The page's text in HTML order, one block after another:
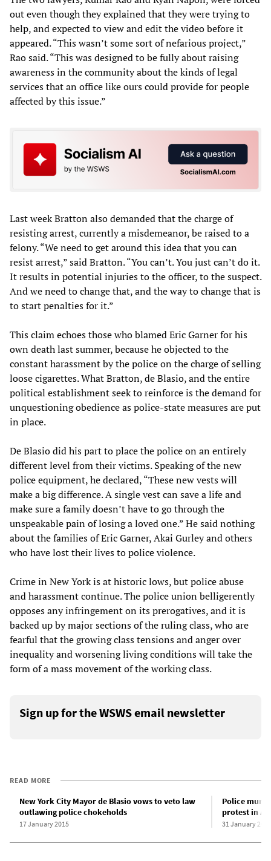
out even though they explained that they were trying to
help, and expected to view and edit the video before it
appeared. “This wasn’t some sort of nefarious project,”
Rao said. “This was designed to be fully about raising
awareness in the community about the kinds of legal
services that an office like ours could provide for people
affected by this issue.”
Last week Bratton also demanded that the charge of
resisting arrest, currently a misdemeanor, be raised to a
felony. “We need to get around this idea that you can
resist arrest,” said Bratton. “You can’t. You just can’t do it.
It results in potential injuries to the officer, to the suspect.
And we need to change that, and the way to change that is
to start penalties for it.”
This claim echoes those who blamed Eric Garner for his
own death last summer, because he objected to the
constant harassment by the police on the charge of selling
loose cigarettes. What Bratton, de Blasio, and the entire
political establishment seek to reinforce is the demand for
unquestioning obedience as police-state measures are put
in place.
De Blasio did his part to place the police on an entirely
different level from their victims. Speaking of the new
police equipment, he declared, “These new vests will
make a big difference. A single vest can save a life and
make sure a family doesn’t have to go through the
unspeakable pain of losing a loved one.” He said nothing
about the families of Eric Garner, Akai Gurley and others
who have lost their lives to police violence.
Crime in New York is at historic lows, but police abuse
and harassment continue. The police union belligerently
opposes any infringement on its prerogatives, and it is
backed up by major sections of the ruling class, who are
fearful that the growing class tensions and anger over
inequality and worsening living conditions will take the
form of a mass movement of the working class.
Sign up for the WSWS email newsletter
READ MORE
New York City Mayor de Blasio vows to veto law
outlawing police chokeholds
17 January 2015
Police
protest in
31 January 2015